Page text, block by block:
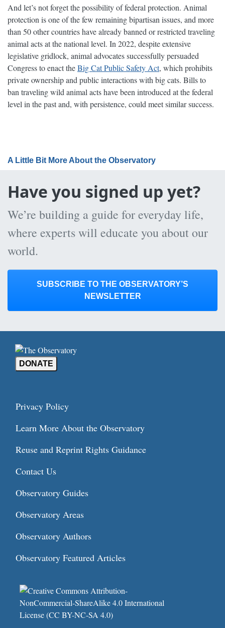
And let’s not forget the possibility of federal protection. Animal
protection is one of the few remaining bipartisan issues, and more
than 50 other countries have already banned or restricted traveling
animal acts at the national level. In 2022, despite extensive
legislative gridlock, animal advocates successfully persuaded
Congress to enact theBig Cat Public Safety Act, which prohibits
private ownership and public interactions with big cats. Bills to
ban traveling wild animal acts have been introduced at the federal
level in the past and, with persistence, could meet similar success.
A Little Bit More About the Observatory
Have you signed up yet?
We’re building a guide for everyday life,
where experts will educate you about our
world.
SUBSCRIBE TO THE OBSERVATORY’S
NEWSLETTER
DONATE
Privacy Policy
Learn More About the Observatory
Reuse and Reprint Rights Guidance
Contact Us
Observatory Guides
Observatory Areas
Observatory Authors
Observatory Featured Articles